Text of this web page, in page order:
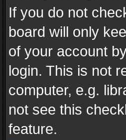
If you do not
board will only
of your account
login. This is not
computer, e.g.
not see this
feature.